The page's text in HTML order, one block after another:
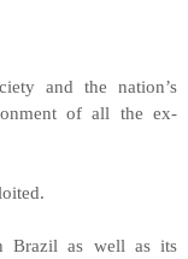
and the nation’s
of all the ex-
Brazil as well as its